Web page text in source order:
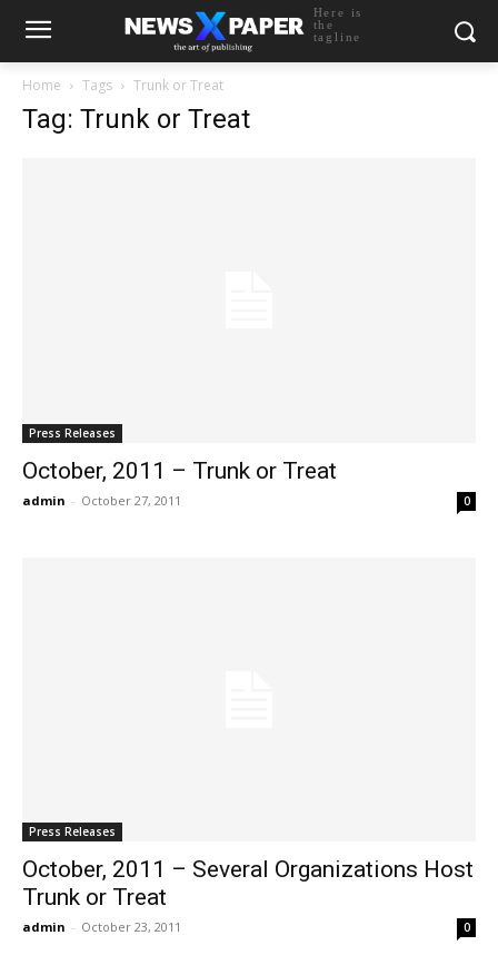
Here is
the
tagline
Home Tags Trunk or Treat
Tag: Trunk or Treat
Press Releases
October, 2011 – Trunk or Treat
admin - October 27, 2011 0
Press Releases
October, 2011 – Several Organizations Host
Trunk or Treat
admin - October 23, 2011 0